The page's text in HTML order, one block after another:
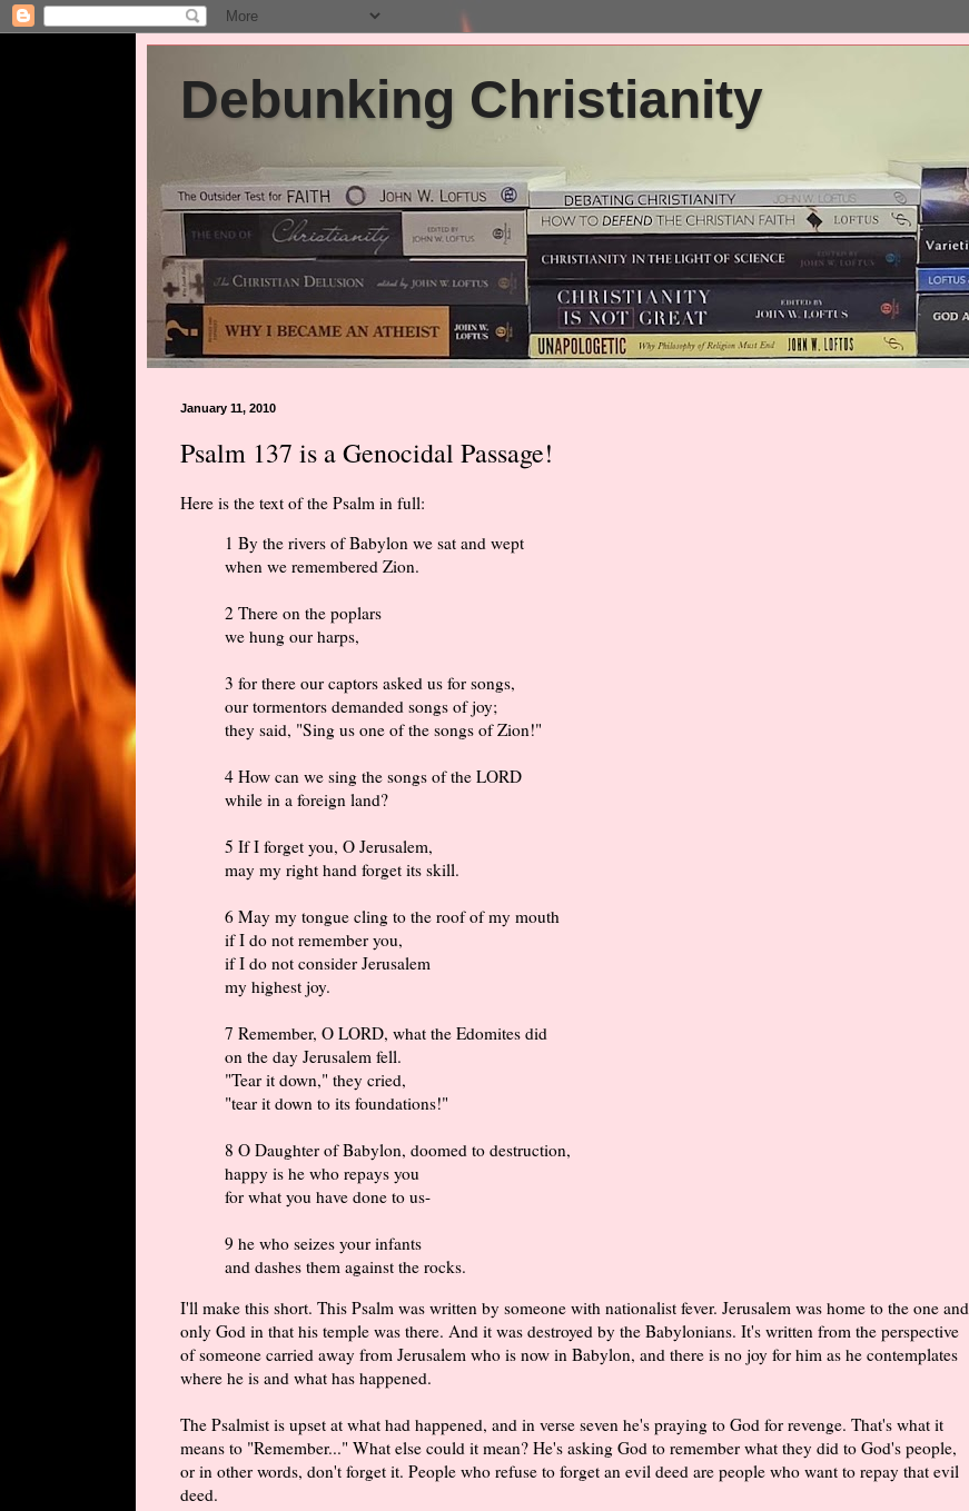
Debunking Christianity
January 11, 2010
Psalm 137 is a Genocidal Passage!
Here is the text of the Psalm in full:
1 By the rivers of Babylon we sat and wept
when we remembered Zion.
2 There on the poplars
we hung our harps,
3 for there our captors asked us for songs,
our tormentors demanded songs of joy;
they said, "Sing us one of the songs of Zion!"
4 How can we sing the songs of the LORD
while in a foreign land?
5 If I forget you, O Jerusalem,
may my right hand forget its skill.
6 May my tongue cling to the roof of my mouth
if I do not remember you,
if I do not consider Jerusalem
my highest joy.
7 Remember, O LORD, what the Edomites did
on the day Jerusalem fell.
"Tear it down," they cried,
"tear it down to its foundations!"
8 O Daughter of Babylon, doomed to destruction,
happy is he who repays you
for what you have done to us-
9 he who seizes your infants
and dashes them against the rocks.
I'll make this short. This Psalm was written by someone with nationalist fever. Jerusalem was home to the one and
only God in that his temple was there. And it was destroyed by the Babylonians. It's written from the perspective
of someone carried away from Jerusalem who is now in Babylon, and there is no joy for him as he contemplates
where he is and what has happened.
The Psalmist is upset at what had happened, and in verse seven he's praying to God for revenge. That's what it
means to "Remember..." What else could it mean? He's asking God to remember what they did to God's people,
or in other words, don't forget it. People who refuse to forget an evil deed are people who want to repay that evil
deed.